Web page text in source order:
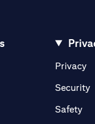
in a new tab)Privacy
Security
Safety